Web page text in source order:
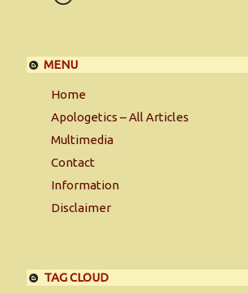
MENU
Home
Apologetics – All Articles
Multimedia
Contact
Information
Disclaimer
TAG CLOUD